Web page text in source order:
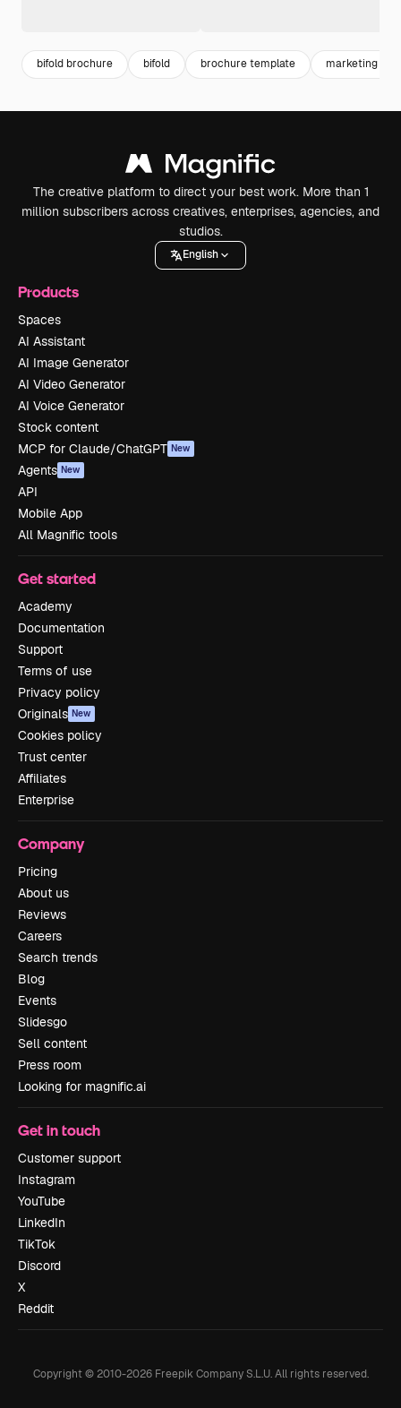
bifold brochure bifold brochure template marketing
The creative platform to direct your best work. More than 1
million subscribers across creatives, enterprises, agencies, and
studios.
English
Products
Spaces
AI Assistant
AI Image Generator
AI Video Generator
AI Voice Generator
Stock content
MCP for Claude/ChatGPT New
Agents New
API
Mobile App
All Magnific tools
Get started
Academy
Documentation
Support
Terms of use
Privacy policy
Originals New
Cookies policy
Trust center
Affiliates
Enterprise
Company
Pricing
About us
Reviews
Careers
Search trends
Blog
Events
Slidesgo
Sell content
Press room
Looking for magnific.ai
Get in touch
Customer support
Instagram
YouTube
LinkedIn
TikTok
Discord
X
Reddit
Copyright © 2010-2026Freepik Company S.L.U. All rights reserved.